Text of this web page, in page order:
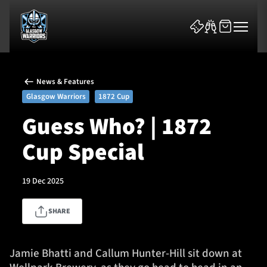
News & Features
Team
Fixtures
Community
News & Features
Glasgow Warriors
1872 Cup
Guess Who? | 1872
Cup Special
19 Dec 2025
SHARE
Jamie Bhatti and Callum Hunter-Hill sit down at